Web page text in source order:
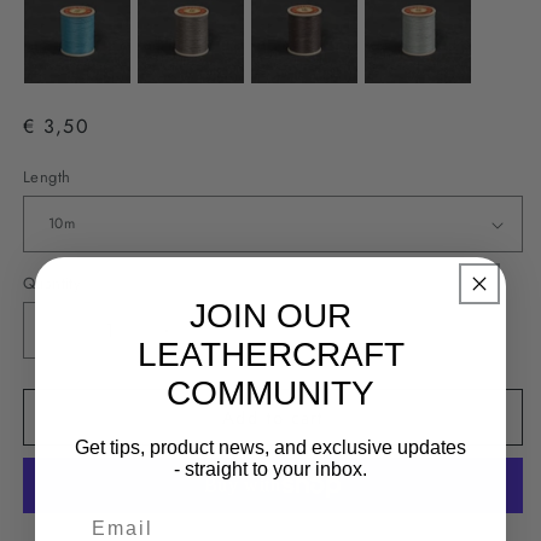
€ 3,50
Length
Quantity
Decrease
Au
Increase
quantity
for
Au
Chinois
JOIN OUR
LEATHERCRAFT
COMMUNITY
Get tips, product news, and exclusive updates
- straight to your inbox.